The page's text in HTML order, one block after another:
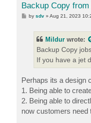
Backup Copy
Pbysdv »Aug 21, 2023
Mildurwrote:
Backup Copy
If you have a jet
Perhaps its a design
1. Being able to
2. Being able to
now customers need